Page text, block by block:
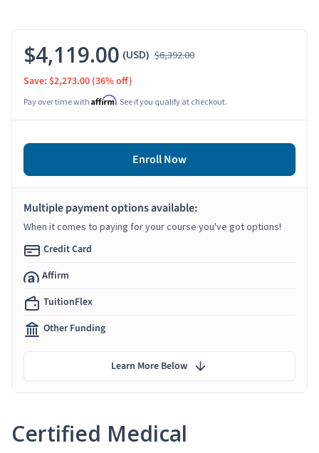
Certified Medical
$4,119.00 (USD) $6,392.00
Save: $2,273.00 (36% off)
Pay over time with Affirm. See if you qualify at checkout.
Enroll Now
Multiple payment options available:
When it comes to paying for your course you've got options!
Credit Card
Affirm
TuitionFlex
Other Funding
Learn More Below